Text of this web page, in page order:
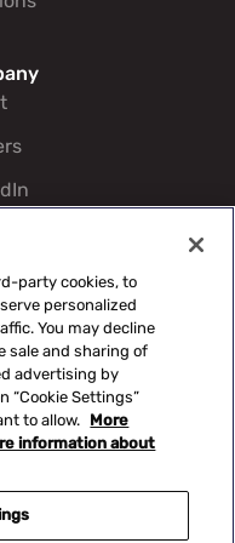
Portals
party cookies, to
personalized
You may decline
sale and sharing of
advertising by
“Cookie Settings”
to allow. More
information about